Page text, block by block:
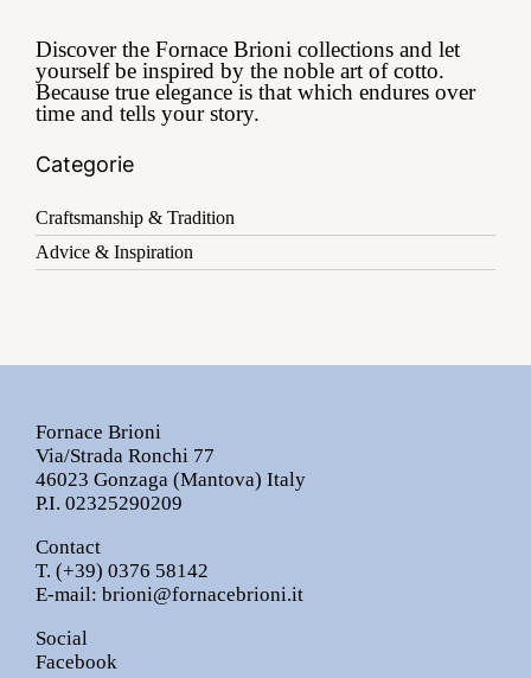
Discover the Fornace Brioni collections and let
yourself be inspired by the noble art of cotto.
Because true elegance is that which endures over
time and tells your story.
Categorie
Craftsmanship & Tradition
Advice & Inspiration
Fornace Brioni
Via/Strada Ronchi 77
46023 Gonzaga (Mantova) Italy
P.I. 02325290209
Contact
T. (+39) 0376 58142
E-mail: brioni@fornacebrioni.it
Social
Facebook